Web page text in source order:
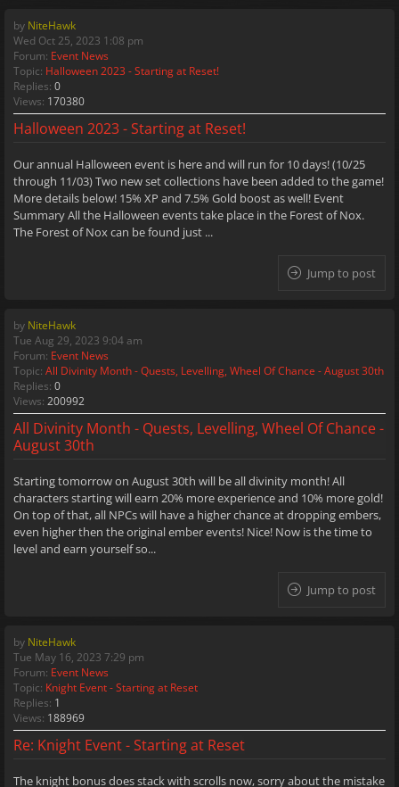
by NiteHawk
Wed Oct 25, 2023 1:08 pm
Forum: Event News
Topic: Halloween 2023 - Starting at Reset!
Replies: 0
Views: 170380
Halloween 2023 - Starting at Reset!
Our annual Halloween event is here and will run for 10 days! (10/25
through 11/03) Two new set collections have been added to the game!
More details below! 15% XP and 7.5% Gold boost as well! Event
Summary All the Halloween events take place in the Forest of Nox.
The Forest of Nox can be found just ...
Jump to post
by NiteHawk
Tue Aug 29, 2023 9:04 am
Forum: Event News
Topic: All Divinity Month - Quests, Levelling, Wheel Of Chance - August 30th
Replies: 0
Views: 200992
All Divinity Month - Quests, Levelling, Wheel Of Chance -
August 30th
Starting tomorrow on August 30th will be all divinity month! All
characters starting will earn 20% more experience and 10% more gold!
On top of that, all NPCs will have a higher chance at dropping embers,
even higher then the original ember events! Nice! Now is the time to
level and earn yourself so...
Jump to post
by NiteHawk
Tue May 16, 2023 7:29 pm
Forum: Event News
Topic: Knight Event - Starting at Reset
Replies: 1
Views: 188969
Re: Knight Event - Starting at Reset
The knight bonus does stack with scrolls now, sorry about the mistake